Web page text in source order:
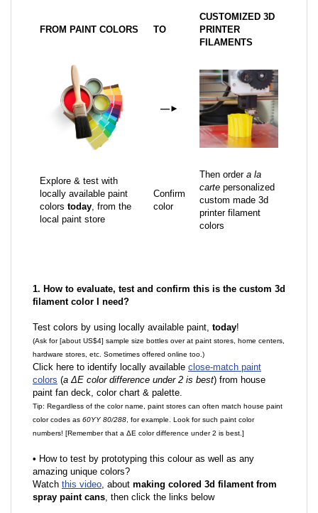
FROM PAINT COLORS TO
CUSTOMIZED 3D
PRINTER
FILAMENTS
—►
Explore & test with
locally available paint
colors today, from the
local paint store
Confirm
color
Then order a la
carte personalized
custom made 3d
printer filament
colors
1. How to evaluate, test and confirm this is the custom 3d
filament color I need?
Test colors by using locally available paint, today!
(Ask for [about US$4] sample size bottles over at paint stores, home centers,
hardware stores, etc. Sometimes offered online too.)
Click here to identify locally available close-match paint
colors (a ΔE color difference under 2 is best) from house
paint fan deck, color chart & palette.
Tip: Regardless of the color name, paint stores can often match house paint
color codes as 60YY 80/288 , for example. Look for such paint color
numbers! [Remember that a ΔE color difference under 2 is best.]
• How to test by prototyping this colour as well as any
amazing unique colors?
Watch this video, about making colored 3d filament from
spray paint cans, then click the links below